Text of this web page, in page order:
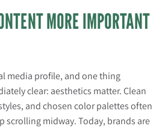
MORE IMPORTANT
media profile, and one thing
clear: aesthetics matter. Clean
and chosen color palettes often
scrolling midway. Today, brands are